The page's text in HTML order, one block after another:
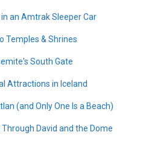
an Amtrak Sleeper Car
Temples & Shrines
South Gate
Attractions in Iceland
(and Only One Is a Beach)
David and the Dome